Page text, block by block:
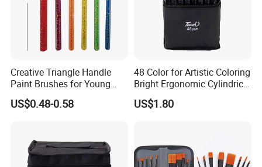
Creative Triangle Handle
Paint Brushes for Young
Artists
US$0.48-0.58
48 Color for Artistic Coloring
Bright Ergonomic Cylindrical
Markers Pen
US$1.80